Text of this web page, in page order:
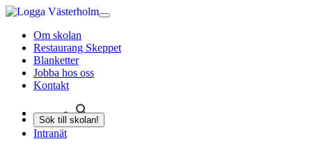
Om skolan
Restaurang Skeppet
Blanketter
Jobba hos oss
Kontakt
Sök till skolan!
Intranät